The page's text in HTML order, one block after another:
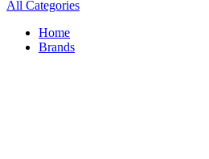
All Categories
Home
Brands